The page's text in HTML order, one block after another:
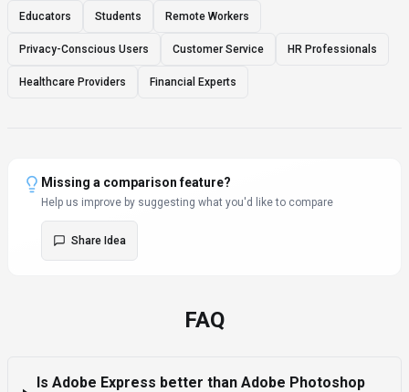
Educators Students Remote Workers
Privacy-Conscious Users Customer Service HR Professionals
Healthcare Providers Financial Experts
Missing a comparison feature?
Help us improve by suggesting what you'd like to compare
Share Idea
FAQ
Is Adobe Express better than Adobe Photoshop